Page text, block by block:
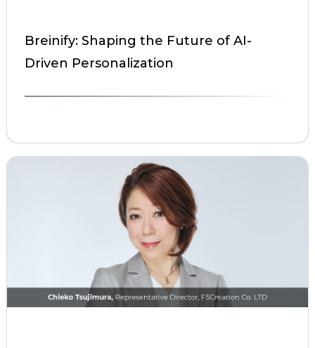
Breinify: Shaping the Future of AI-
Driven Personalization